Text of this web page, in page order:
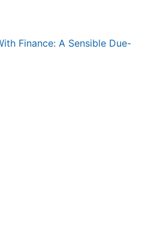
Finance: A Sensible Due-